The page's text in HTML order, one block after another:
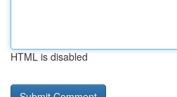
HTML is disabled